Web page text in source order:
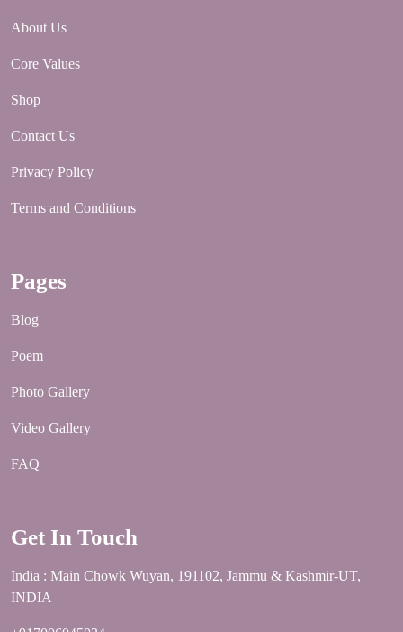
About Us
Core Values
Shop
Contact Us
Privacy Policy
Terms and Conditions
Pages
Blog
Poem
Photo Gallery
Video Gallery
FAQ
Get In Touch
India : Main Chowk Wuyan, 191102, Jammu & Kashmir-UT,
INDIA